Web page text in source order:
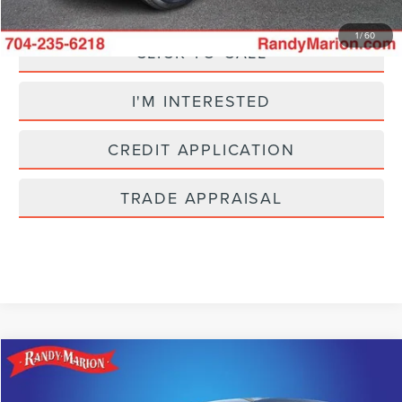
1/60
CLICK TO CALL
I'M INTERESTED
CREDIT APPLICATION
TRADE APPRAISAL
2025CHEVROLET EQUINOX
SELLING PRICE
Compare Vehicle